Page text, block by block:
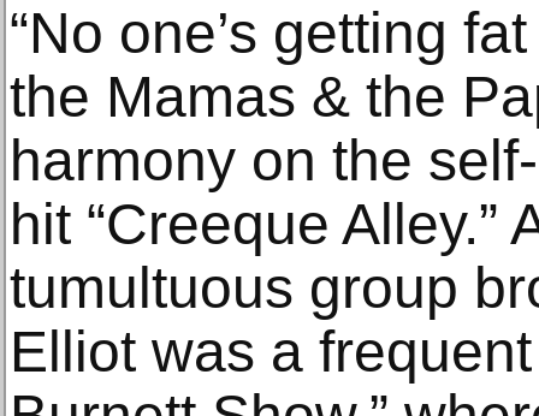
“No one’s getting
the Mamas & the
harmony on the
hit “Creeque Alley.”
tumultuous group
Elliot was a